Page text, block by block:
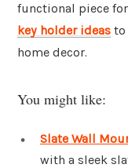
functional piece
key holder ideas to
home decor.
You might like:
Slate Wall
with a sleek